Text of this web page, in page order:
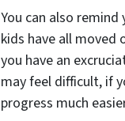
You can also
kids have all moved
you have an
may feel difficult, if
progress much